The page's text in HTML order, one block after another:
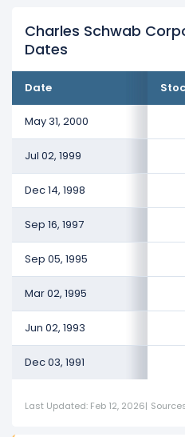
Charles Schwab
Dates
Date
May 31, 2000
Jul 02, 1999
Dec 14, 1998
Sep 16, 1997
Sep 05, 1995
Mar 02, 1995
Jun 02, 1993
Dec 03, 1991
Last Updated: Feb 12, 2026|